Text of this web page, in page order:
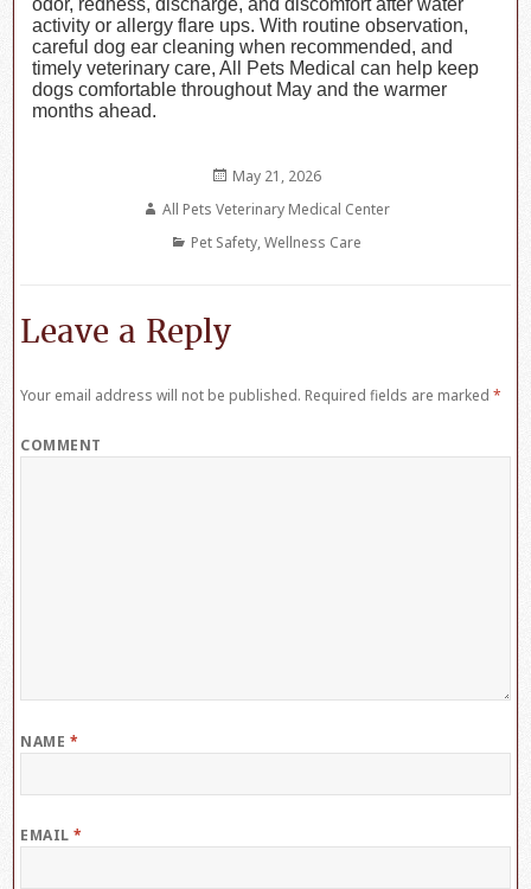
odor, redness, discharge, and discomfort after water
activity or allergy flare ups. With routine observation,
careful dog ear cleaning when recommended, and
timely veterinary care, All Pets Medical can help keep
dogs comfortable throughout May and the warmer
months ahead.
Posted
May 21, 2026
Author
All Pets Veterinary Medical Center
Categories
Pet Safety,Wellness Care
Leave a Reply
Your email address will not be published. Required fields are marked*
COMMENT
NAME *
EMAIL*